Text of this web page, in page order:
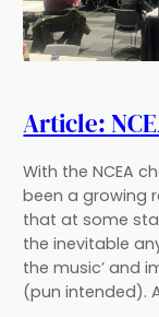
Article:
With the NCEA
been a growing
that at some
the inevitable
the music’ and
(pun intended).